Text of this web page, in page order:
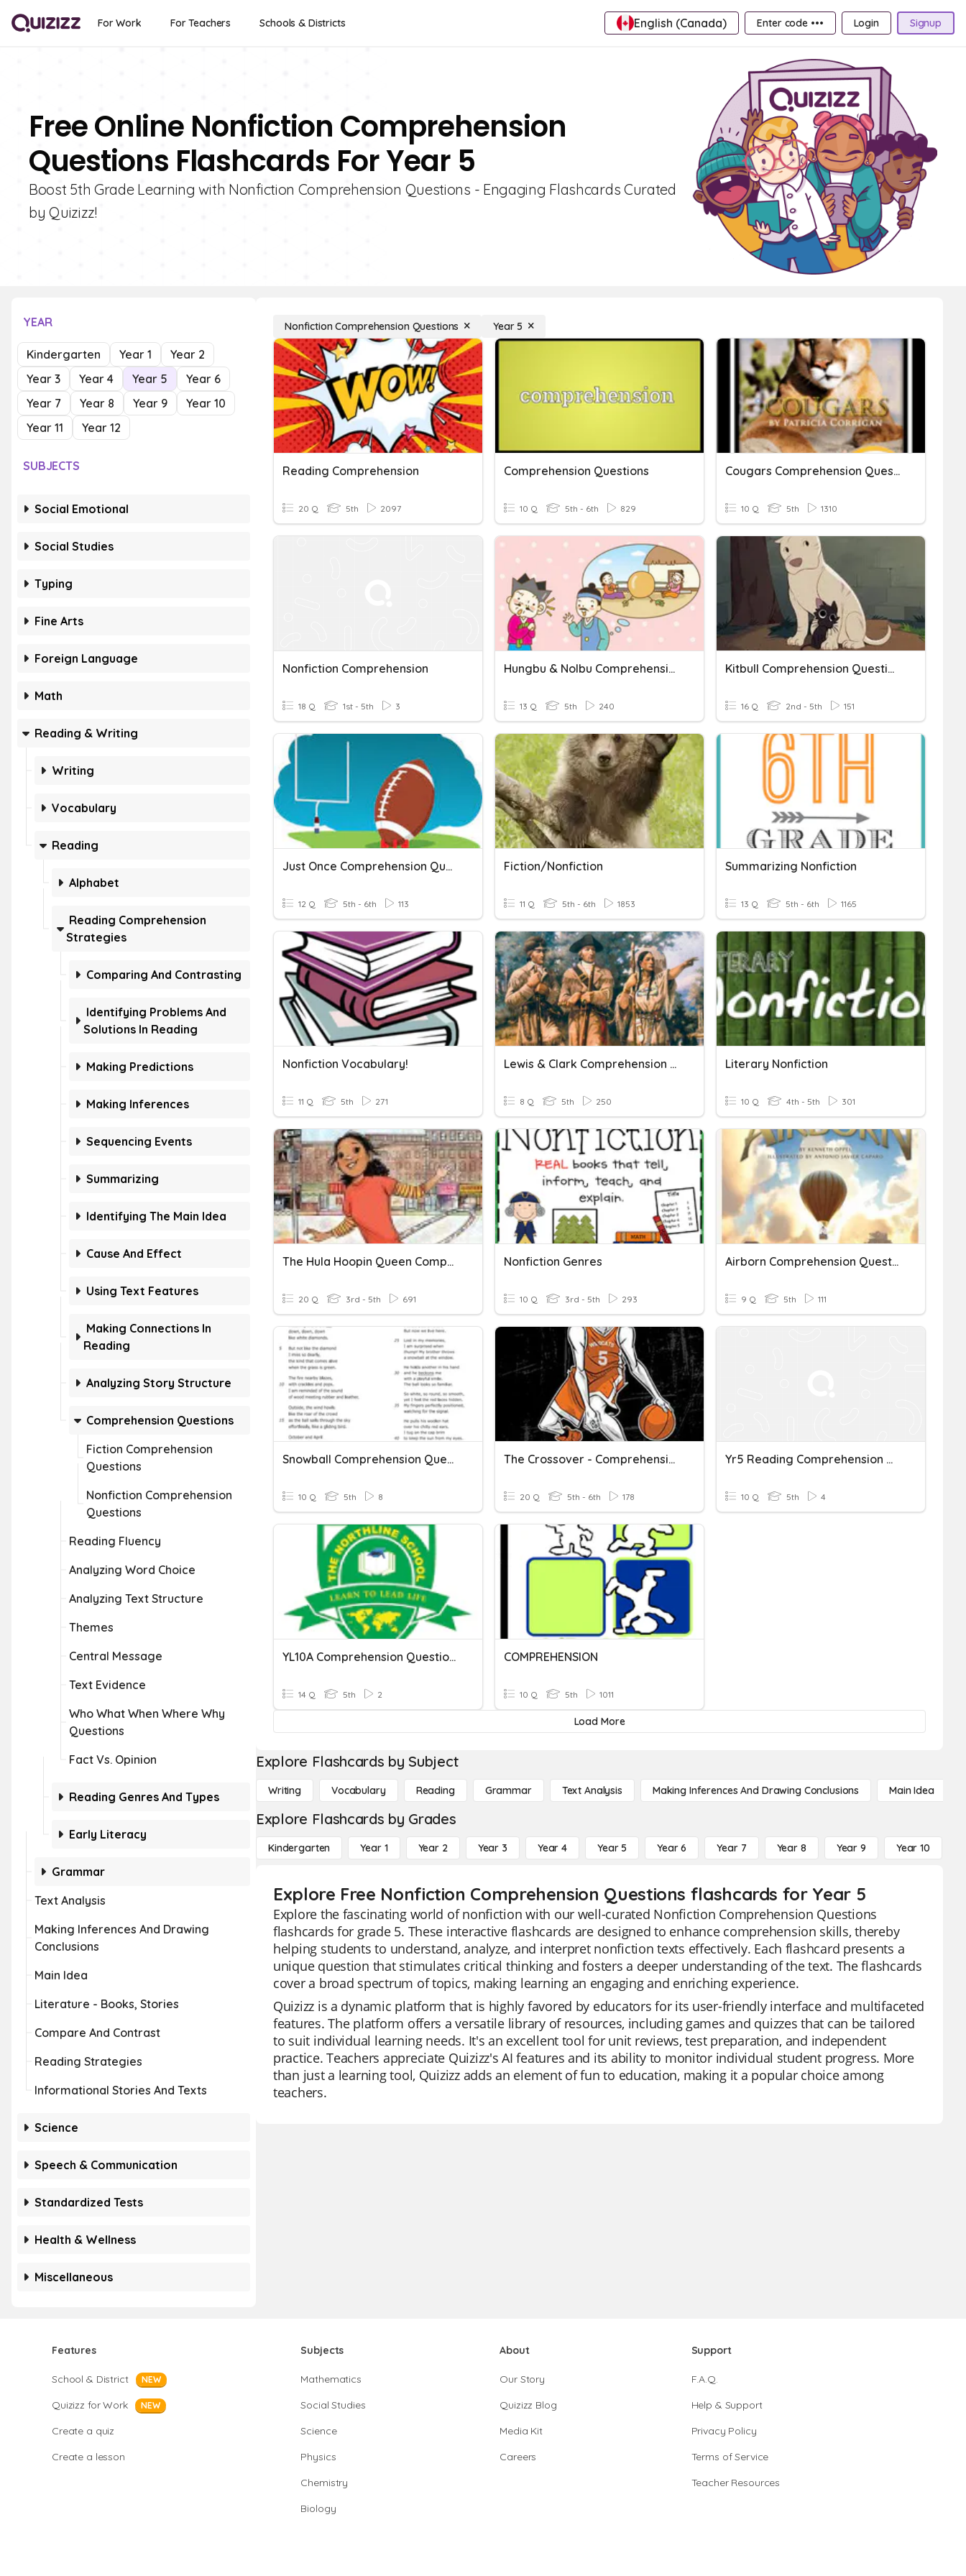
For Work For Teachers Schools & Districts English (Canada) Enter code ••• Login Signup
Free Online Nonfiction Comprehension
Questions Flashcards For Year 5
Boost 5th Grade Learning with Nonfiction Comprehension Questions - Engaging Flashcards Curated
by Quizizz!
YEAR
Kindergarten Year 1
Year 2
Year 3
Year 4 Year 5
Year 6
Year 7
Year 8 Year 9
Year 10
Year 11
Year 12
SUBJECTS
Social Emotional
Social Studies
Typing
Fine Arts
Foreign Language
Math
Reading & Writing
Writing
Vocabulary
Reading
Alphabet
Reading Comprehension
Strategies
Comparing And Contrasting
Identifying Problems And
Solutions In Reading
Making Predictions
Making Inferences
Sequencing Events
Summarizing
Identifying The Main Idea
Cause And Effect
Using Text Features
Making Connections In
Reading
Analyzing Story Structure
Comprehension Questions
Fiction Comprehension
Questions
Nonfiction Comprehension
Questions
Reading Fluency
Analyzing Word Choice
Analyzing Text Structure
Themes
Central Message
Text Evidence
Who What When Where Why
Questions
Fact Vs. Opinion
Reading Genres And Types
Early Literacy
Grammar
Text Analysis
Making Inferences And Drawing
Conclusions
Main Idea
Literature - Books, Stories
Compare And Contrast
Reading Strategies
Informational Stories And Texts
Science
Speech & Communication
Standardized Tests
Health & Wellness
Miscellaneous
Nonfiction Comprehension Questions Year 5
Reading Comprehension
20 Q 5th 2097
Comprehension Questions
10 Q 5th - 6th 829
Cougars Comprehension Questions
10 Q 5th 1310
Nonfiction Comprehension
18 Q 1st - 5th 3
Hungbu & Nolbu Comprehension Quiz
13 Q 5th 240
Kitbull Comprehension Questions
16 Q 2nd - 5th 151
Just Once Comprehension Questions
12 Q 5th - 6th 113
Fiction/Nonfiction
11 Q 5th - 6th 1853
Summarizing Nonfiction
13 Q 5th - 6th 1165
Nonfiction Vocabulary!
11 Q 5th 271
Lewis & Clark Comprehension Questions
8 Q 5th 250
Literary Nonfiction
10 Q 4th - 5th 301
The Hula Hoopin Queen Comprehension Questions
20 Q 3rd - 5th 691
Nonfiction Genres
10 Q 3rd - 5th 293
Airborn Comprehension Questions
9 Q 5th 111
Snowball Comprehension Questions
10 Q 5th 8
The Crossover - Comprehension Questions #1
20 Q 5th - 6th 178
Yr5 Reading Comprehension Nonfiction 3
10 Q 5th 4
YL10A Comprehension Questions
14 Q 5th 2
COMPREHENSION
10 Q 5th 1011
Load More
Explore Flashcards by Subject
Writing Vocabulary Reading Grammar Text Analysis Making Inferences And Drawing Conclusions Main Idea
Explore Flashcards by Grades
Kindergarten Year 1 Year 2 Year 3 Year 4 Year 5 Year 6 Year 7 Year 8 Year 9 Year 10
Explore Free Nonfiction Comprehension Questions flashcards for Year 5
Explore the fascinating world of nonfiction with our well-curated Nonfiction Comprehension Questions
flashcards for grade 5. These interactive flashcards are designed to enhance comprehension skills, thereby
helping students to understand, analyze, and interpret nonfiction texts effectively. Each flashcard presents a
unique question that stimulates critical thinking and fosters a deeper understanding of the text. The flashcards
cover a broad spectrum of topics, making learning an engaging and enriching experience.
Quizizz is a dynamic platform that is highly favored by educators for its user-friendly interface and multifaceted
features. The platform offers a versatile library of resources, including games and quizzes that can be tailored
to suit individual learning needs. It's an excellent tool for unit reviews, test preparation, and independent
practice. Teachers appreciate Quizizz's AI features and its ability to monitor individual student progress. More
than just a learning tool, Quizizz adds an element of fun to education, making it a popular choice among
teachers.
Features
School & District NEW
Quizizz for Work NEW
Create a quiz
Create a lesson
Subjects
Mathematics
Social Studies
Science
Physics
Chemistry
Biology
About
Our Story
Quizizz Blog
Media Kit
Careers
Support
F.A.Q.
Help & Support
Privacy Policy
Terms of Service
Teacher Resources